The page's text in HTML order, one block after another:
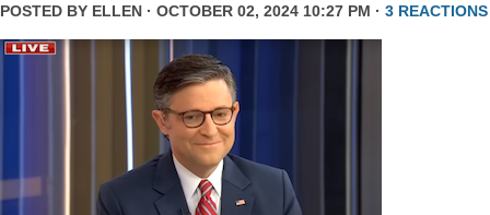
POSTED BY ELLEN · OCTOBER 02, 2024 10:27 PM · 3 REACTIONS